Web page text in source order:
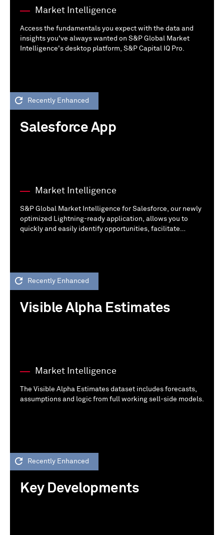
Market Intelligence
Access the fundamentals you expect with the data and
insights you've always wanted on S&P Global Market
Intelligence's desktop platform, S&P Capital IQ Pro.
Recently Enhanced
Salesforce App
Market Intelligence
S&P Global Market Intelligence for Salesforce, our newly
optimized Lightning-ready application, allows you to
quickly and easily identify opportunities, facilitate
Recently Enhanced
Visible Alpha Estimates
Market Intelligence
The Visible Alpha Estimates dataset includes forecasts,
assumptions and logic from full working sell-side models.
Recently Enhanced
Key Developments